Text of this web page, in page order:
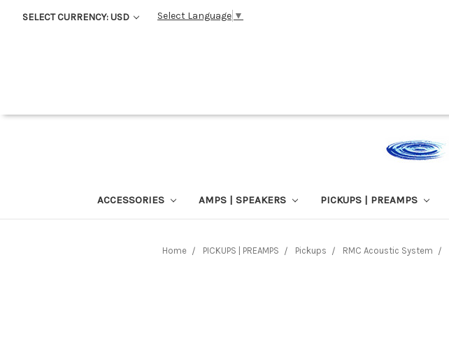
SELECT CURRENCY: USD Select Language ▼
ACCESSORIES AMPS | SPEAKERS PICKUPS | PREAMPS
Home PICKUPS | PREAMPS Pickups RMC Acoustic System